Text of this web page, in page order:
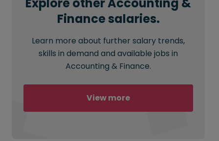
Finance salaries.
Learn more about further salary trends,
skills in demand and available jobs in
Accounting & Finance.
View more